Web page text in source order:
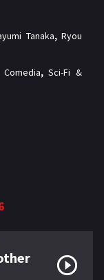
Tanaka,Ryou
Comedia,Sci-Fi &